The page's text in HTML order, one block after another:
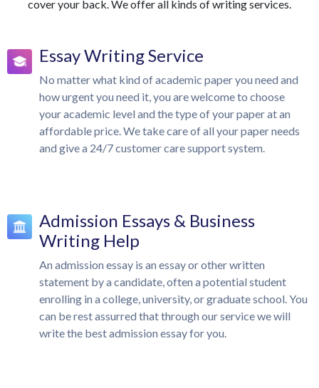
cover your back. We offer all kinds of writing services.
Essay Writing Service
No matter what kind of academic paper you need and
how urgent you need it, you are welcome to choose
your academic level and the type of your paper at an
affordable price. We take care of all your paper needs
and give a 24/7 customer care support system.
Admission Essays & Business
Writing Help
An admission essay is an essay or other written
statement by a candidate, often a potential student
enrolling in a college, university, or graduate school. You
can be rest assurred that through our service we will
write the best admission essay for you.